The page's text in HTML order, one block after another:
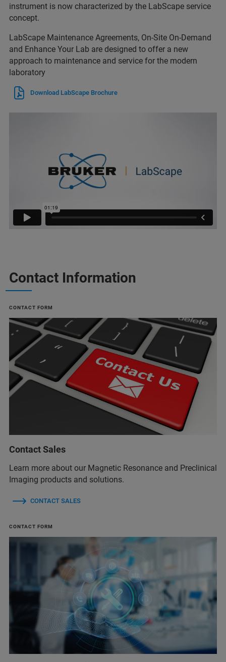
instrument is now characterized by the LabScape service
concept.
LabScape Maintenance Agreements, On-Site On-Demand
and Enhance Your Lab are designed to offer a new
approach to maintenance and service for the modern
laboratory
Download LabScape Brochure
Contact Information
CONTACT FORM
Contact Sales
Learn more about our Magnetic Resonance and Preclinical
Imaging products and solutions.
CONTACT SALES
CONTACT FORM